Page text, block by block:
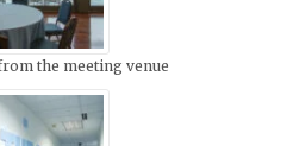
the meeting venue